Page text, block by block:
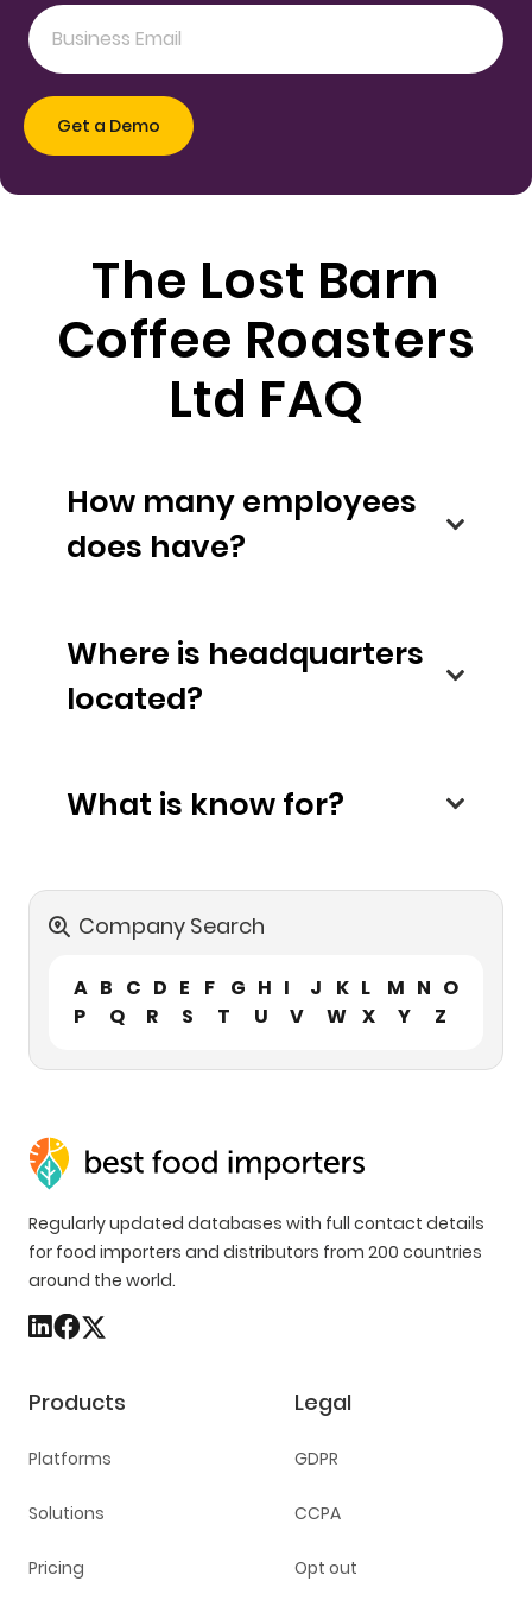
The Lost Barn
Coffee Roasters
Ltd FAQ
How many employees
does have?
Where is headquarters
located?
What is know for?
Company Search
A B C D E F G H I J K L M N O
P
Q R S T U V W X Y Z
Regularly updated databases with full contact details
for food importers and distributors from 200 countries
around the world.
Products
Platforms
Solutions
Pricing
Legal
GDPR
CCPA
Opt out